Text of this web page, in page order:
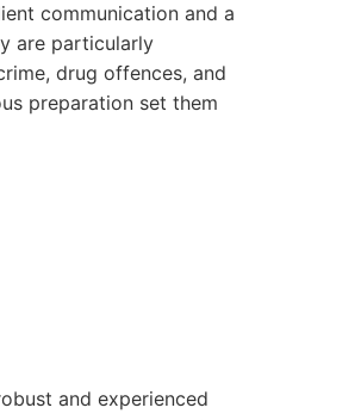
communication and a
are particularly
drug offences, and
preparation set them
and experienced